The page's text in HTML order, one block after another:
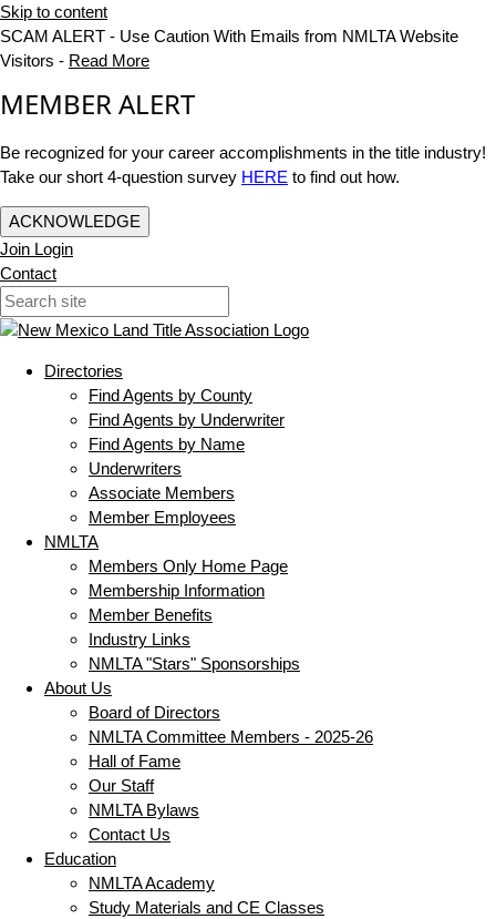
Skip to content
SCAM ALERT - Use Caution With Emails from NMLTA Website
Visitors - Read More
MEMBER ALERT
Be recognized for your career accomplishments in the title industry!
Take our short 4-question survey HERE to find out how.
ACKNOWLEDGE
Join Login
Contact
Directories
Find Agents by County
Find Agents by Underwriter
Find Agents by Name
Underwriters
Associate Members
Member Employees
NMLTA
Members Only Home Page
Membership Information
Member Benefits
Industry Links
NMLTA "Stars" Sponsorships
About Us
Board of Directors
NMLTA Committee Members - 2025-26
Hall of Fame
Our Staff
NMLTA Bylaws
Contact Us
Education
NMLTA Academy
Study Materials and CE Classes